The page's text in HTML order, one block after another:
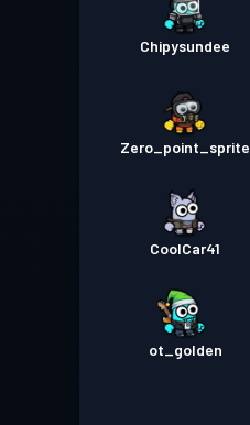
Chipysundee
Zero_point_sprite
CoolCar41
ot_golden